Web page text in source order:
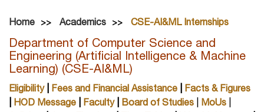
Home Academics CSE-AI&ML Internships
Department of Computer Science and
Engineering (Artificial Intelligence & Machine
Learning) (CSE-AI&ML)
Eligibility| Fees and Financial Assistance
Facts & Figures
HOD Message Faculty| Board of Studies MoUs